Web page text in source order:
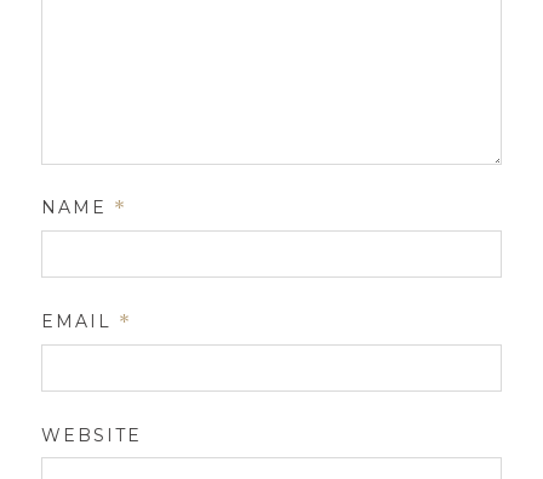
NAME *
EMAIL *
WEBSITE